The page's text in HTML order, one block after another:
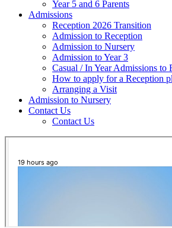
Year 5 and 6 Parents
Admissions
Reception 2026 Transition
Admission to Reception
Admission to Nursery
Admission to Year 3
Casual / In Year Admissions to
How to apply for a Reception
Arranging a Visit
Admission to Nursery
Contact Us
Contact Us